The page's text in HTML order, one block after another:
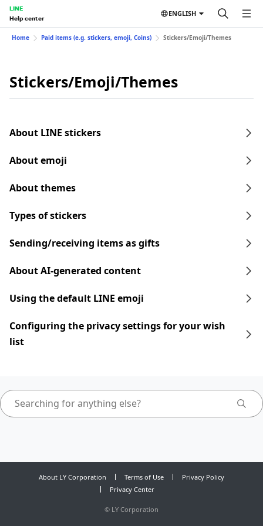
LINE
Help center
ENGLISH
Home Paid items (e.g. stickers, emoji, Coins) Stickers/Emoji/Themes
Stickers/Emoji/Themes
About LINE stickers
About emoji
About themes
Types of stickers
Sending/receiving items as gifts
About AI-generated content
Using the default LINE emoji
Configuring the privacy settings for your wish
list
About LY Corporation Terms of Use
Privacy Policy
Privacy Center
© LY Corporation